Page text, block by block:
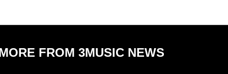
FROM 3MUSIC NEWS